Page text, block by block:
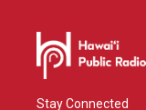
Stay Connected